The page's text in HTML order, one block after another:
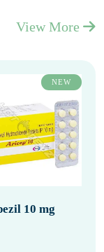
View More
NEW
10 mg